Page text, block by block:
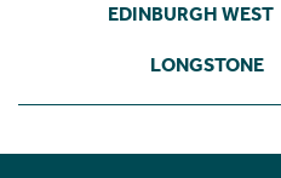
EDINBURGH WEST
LONGSTONE